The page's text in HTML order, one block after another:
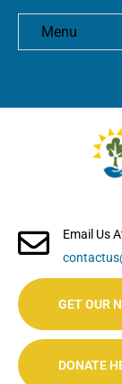
Menu
Email Us
GET OUR
DONATE